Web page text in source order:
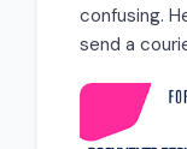
confusing.
send a